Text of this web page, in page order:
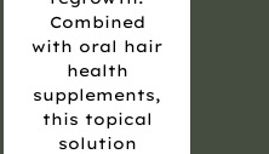
Combined
with oral hair
health
supplements,
this topical
solution